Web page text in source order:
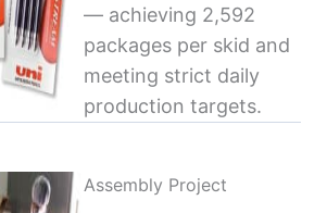
— achieving 2,592
packages per skid and
meeting strict daily
production targets.
Assembly Project